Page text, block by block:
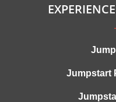
Jumpstart